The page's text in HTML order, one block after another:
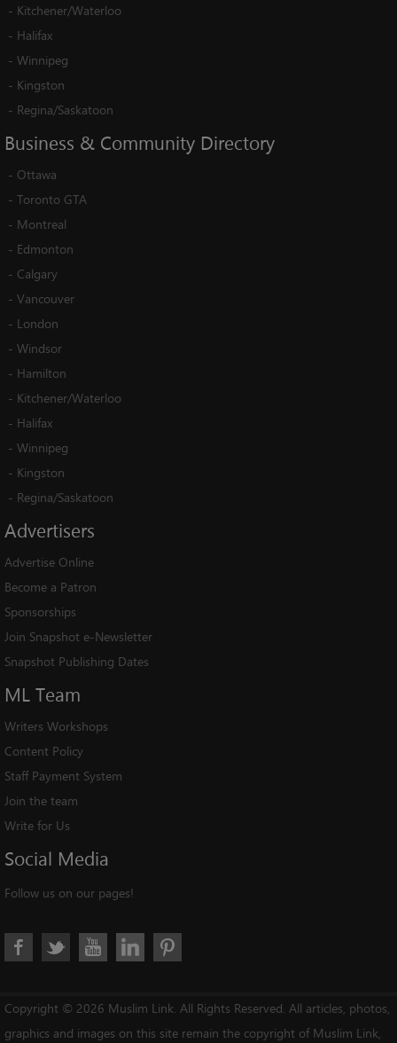
- Kitchener/Waterloo
- Halifax
- Winnipeg
- Kingston
- Regina/Saskatoon
Business & Community Directory
- Ottawa
- Toronto GTA
- Montreal
- Edmonton
- Calgary
- Vancouver
- London
- Windsor
- Hamilton
- Kitchener/Waterloo
- Halifax
- Winnipeg
- Kingston
- Regina/Saskatoon
Advertisers
Advertise Online
Become a Patron
Sponsorships
Join Snapshot e-Newsletter
Snapshot Publishing Dates
ML Team
Writers Workshops
Content Policy
Staff Payment System
Join the team
Write for Us
Social Media
Follow us on our pages!
Copyright © 2026 Muslim Link. All Rights Reserved. All articles, photos,
graphics and images on this site remain the copyright of Muslim Link,